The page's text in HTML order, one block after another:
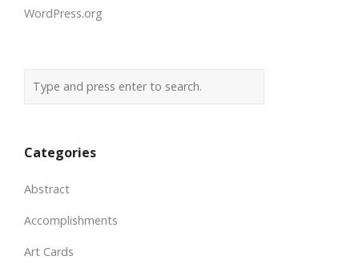
WordPress.org
Categories
Abstract
Accomplishments
Art Cards